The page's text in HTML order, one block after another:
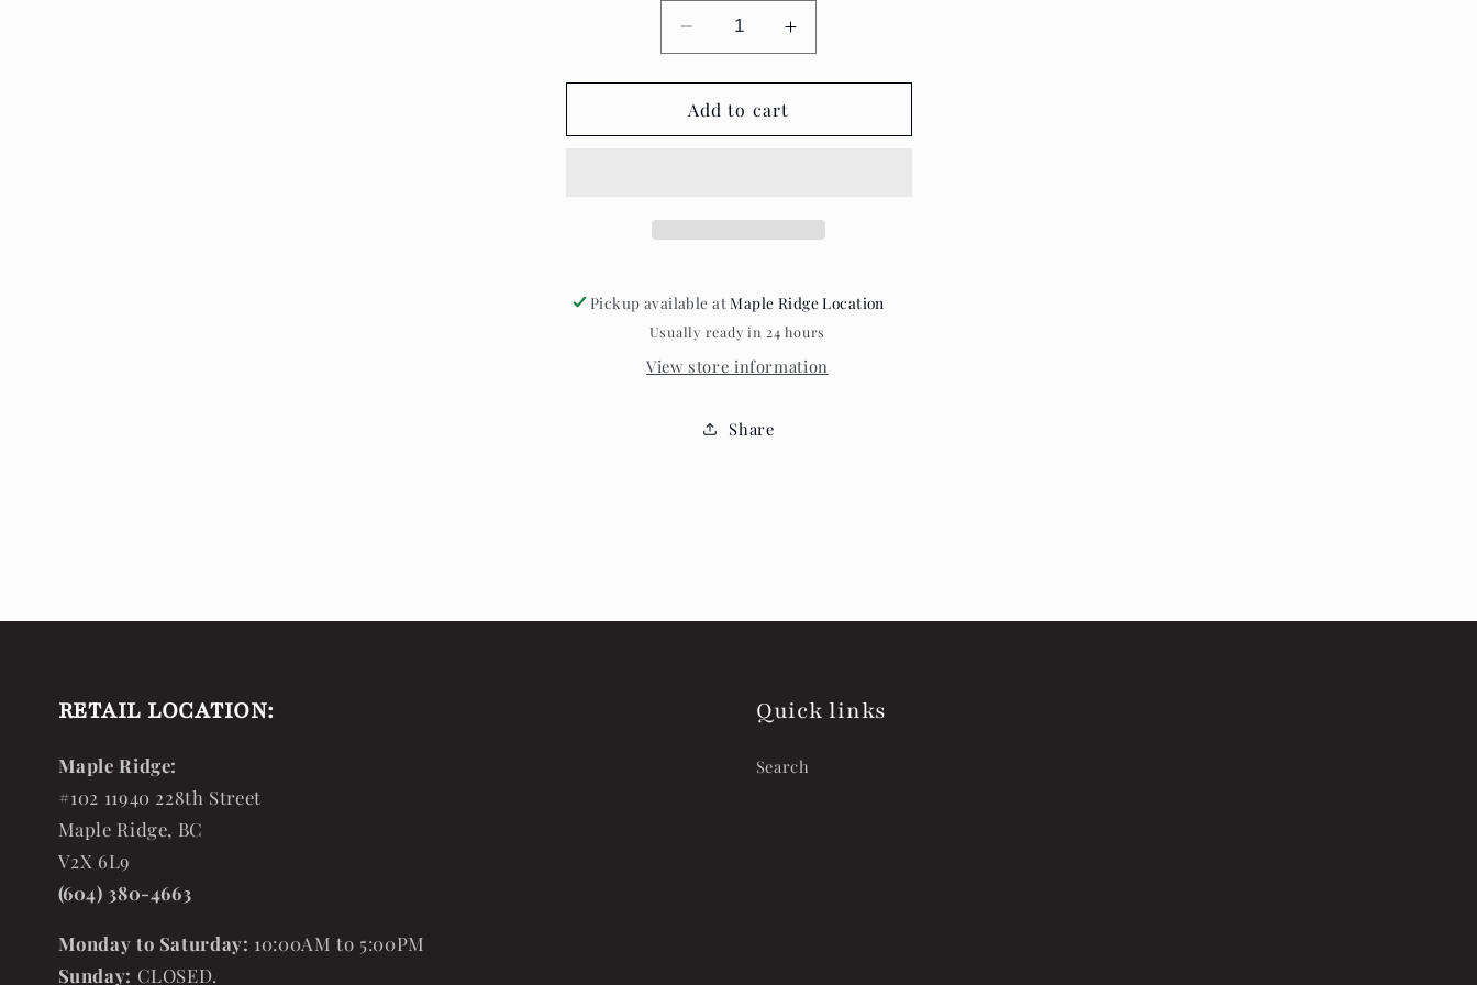
Decrease
quantity
for
Ravens
Rest
Increase
quantity
for
Rest
Add to cart
Pickup available atMaple Ridge Location
Usually ready in 24 hours
View store information
Share
RETAIL LOCATION:
Maple Ridge:
#102 11940 228th Street
Maple Ridge, BC
V2X 6L9
(604) 380-4663
Monday to Saturday: 10:00AM to 5:00PM
Sunday: CLOSED.
Quick links
Search